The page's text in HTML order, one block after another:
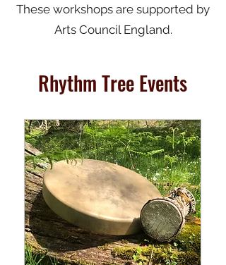
These workshops are supported by
Arts Council England.
Rhythm Tree Events